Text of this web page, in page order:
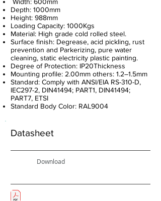
Depth: 1000mm
Height: 988mm
Loading Capacity: 1000Kgs
Material: High grade cold rolled steel.
Surface finish: Degrease, acid pickling, rust
prevention and Parkerizing, pure water
cleaning, static electricity plastic painting.
Degree of Protection: IP20Thickness
Mounting profile: 2.00mm others: 1.2–1.5mm
Standard: Comply with ANSI/EIA RS-310-D,
IEC297-2, DIN41494; PART1, DIN41494;
PART7, ETSI
Standard Body Color: RAL9004
Datasheet
Download